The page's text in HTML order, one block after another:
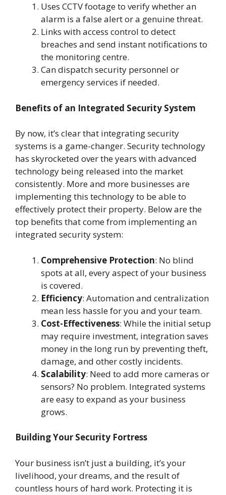
Uses CCTV footage to verify whether an
alarm is a false alert or a genuine threat.
Links with access control to detect
breaches and send instant notifications to
the monitoring centre.
Can dispatch security personnel or
emergency services if needed.
Benefits of an Integrated Security System
By now, it’s clear that integrating security
systems is a game-changer. Security technology
has skyrocketed over the years with advanced
technology being released into the market
consistently. More and more businesses are
implementing this technology to be able to
effectively protect their property. Below are the
top benefits that come from implementing an
integrated security system:
Comprehensive Protection: No blind
spots at all, every aspect of your business
is covered.
Efficiency: Automation and centralization
mean less hassle for you and your team.
Cost-Effectiveness: While the initial setup
may require investment, integration saves
money in the long run by preventing theft,
damage, and other costly incidents.
Scalability: Need to add more cameras or
sensors? No problem. Integrated systems
are easy to expand as your business
grows.
Building Your Security Fortress
Your business isn’t just a building, it’s your
livelihood, your dreams, and the result of
countless hours of hard work. Protecting it is